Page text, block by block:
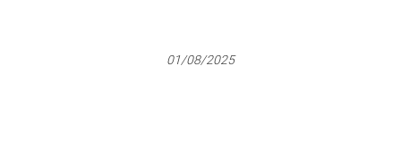
01/08/2025